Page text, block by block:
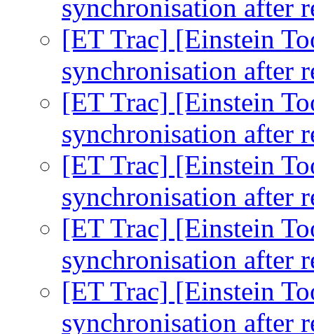
synchronisation after
[ET Trac] [Einstein
synchronisation after
[ET Trac] [Einstein
synchronisation after
[ET Trac] [Einstein
synchronisation after
[ET Trac] [Einstein
synchronisation after
[ET Trac] [Einstein
synchronisation after